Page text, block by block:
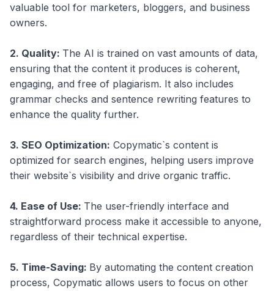
valuable tool for marketers, bloggers, and business
owners.
2. Quality: The AI is trained on vast amounts of data,
ensuring that the content it produces is coherent,
engaging, and free of plagiarism. It also includes
grammar checks and sentence rewriting features to
enhance the quality further.
3. SEO Optimization: Copymatic`s content is
optimized for search engines, helping users improve
their website`s visibility and drive organic traffic.
4. Ease of Use: The user-friendly interface and
straightforward process make it accessible to anyone,
regardless of their technical expertise.
5. Time-Saving: By automating the content creation
process, Copymatic allows users to focus on other